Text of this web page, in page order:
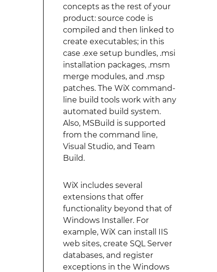
concepts as the rest of your
product: source code is
compiled and then linked to
create executables; in this
case .exe setup bundles, .msi
installation packages, .msm
merge modules, and .msp
patches. The WiX command-
line build tools work with any
automated build system.
Also, MSBuild is supported
from the command line,
Visual Studio, and Team
Build.
WiX includes several
extensions that offer
functionality beyond that of
Windows Installer. For
example, WiX can install IIS
web sites, create SQL Server
databases, and register
exceptions in the Windows